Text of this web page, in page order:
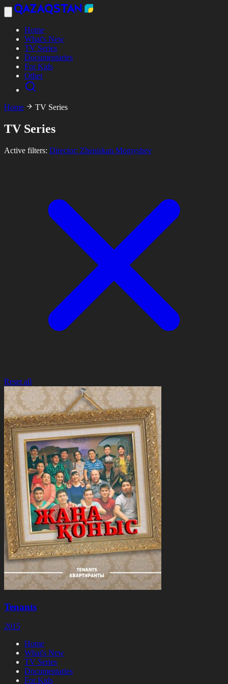
Home
What's New
TV Series
Documentaries
For Kids
Other
Home TV Series
TV Series
Active filters: Director: Zheniskan Momyshev
Reset all
Tenants
2015
Home
What's New
TV Series
Documentaries
For Kids